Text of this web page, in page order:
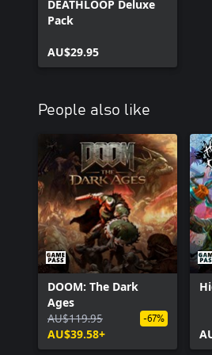
DEATHLOOP Deluxe
Pack
AU$29.95
People also like
DOOM: The Dark
Ages
AU$119.95
AU$39.58+
-67%